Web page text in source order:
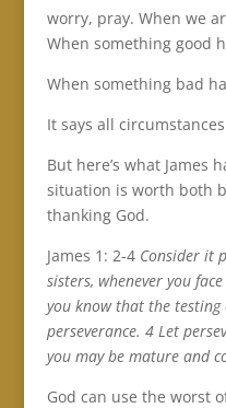
worry, pray. When we
When something good
When something bad
It says all
But here’s what James
situation is worth both
thanking God.
James 1: 2-4 Consider it
sisters, whenever you
you know that the
perseverance. 4 Let
you may be mature and
God can use the worst